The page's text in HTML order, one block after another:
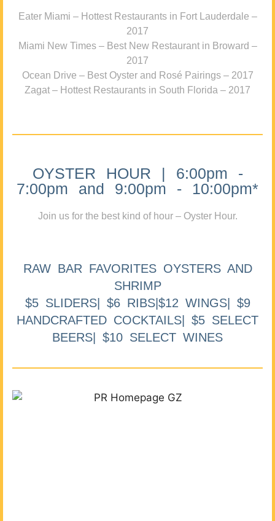
Eater Miami – Hottest Restaurants in Fort Lauderdale –
2017
Miami New Times – Best New Restaurant in Broward –
2017
Ocean Drive – Best Oyster and Rosé Pairings – 2017
Zagat – Hottest Restaurants in South Florida – 2017
OYSTER HOUR | 6:00pm -
7:00pm and 9:00pm - 10:00pm*
Join us for the best kind of hour – Oyster Hour.
RAW BAR FAVORITES OYSTERS AND
SHRIMP
$5 SLIDERS| $6 RIBS|$12 WINGS| $9
HANDCRAFTED COCKTAILS| $5 SELECT
BEERS| $10 SELECT WINES